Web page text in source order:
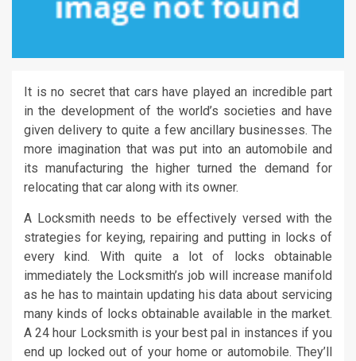
It is no secret that cars have played an incredible part
in the development of the world’s societies and have
given delivery to quite a few ancillary businesses. The
more imagination that was put into an automobile and
its manufacturing the higher turned the demand for
relocating that car along with its owner.
A Locksmith needs to be effectively versed with the
strategies for keying, repairing and putting in locks of
every kind. With quite a lot of locks obtainable
immediately the Locksmith’s job will increase manifold
as he has to maintain updating his data about servicing
many kinds of locks obtainable available in the market.
A 24 hour Locksmith is your best pal in instances if you
end up locked out of your home or automobile. They’ll